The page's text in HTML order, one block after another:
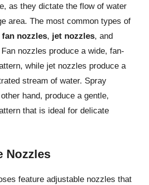
as they dictate the flow of water
area. The most common types of
fan nozzles, jet nozzles, and
Fan nozzles produce a wide, fan-
while jet nozzles produce a
stream of water. Spray
hand, produce a gentle,
that is ideal for delicate
Nozzles
feature adjustable nozzles that